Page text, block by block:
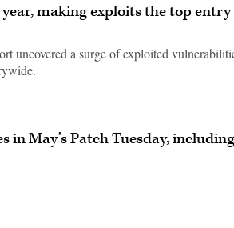
making exploits the top
uncovered a surge of exploited
May’s Patch Tuesday,